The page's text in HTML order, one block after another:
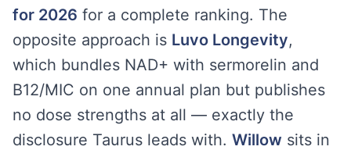
for 2026 for a complete ranking. The
opposite approach is Luvo Longevity,
which bundles NAD+ with sermorelin and
B12/MIC on one annual plan but publishes
no dose strengths at all — exactly the
disclosure Taurus leads with. Willow sits in